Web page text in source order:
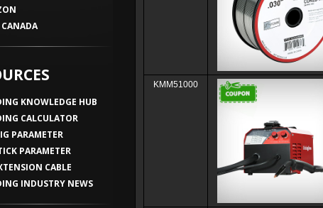
CANADA
KNOWLEDGE HUB
CALCULATOR
PARAMETER
PARAMETER
CABLE
INDUSTRY NEWS
KMM51000